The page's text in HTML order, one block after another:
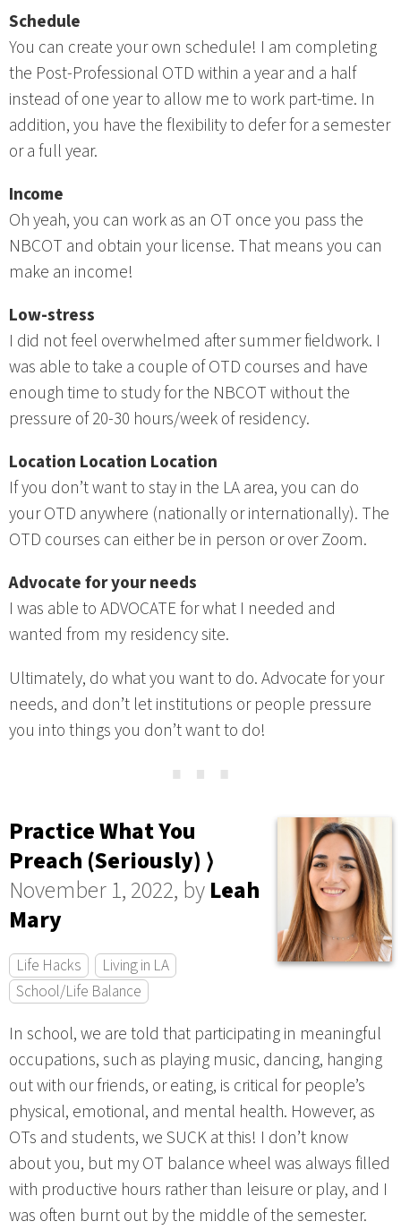
Schedule
You can create your own schedule! I am completing
the Post-Professional OTD within a year and a half
instead of one year to allow me to work part-time. In
addition, you have the flexibility to defer for a semester
or a full year.
Income
Oh yeah, you can work as an OT once you pass the
NBCOT and obtain your license. That means you can
make an income!
Low-stress
I did not feel overwhelmed after summer fieldwork. I
was able to take a couple of OTD courses and have
enough time to study for the NBCOT without the
pressure of 20-30 hours/week of residency.
Location Location Location
If you don’t want to stay in the LA area, you can do
your OTD anywhere (nationally or internationally). The
OTD courses can either be in person or over Zoom.
Advocate for your needs
I was able to ADVOCATE for what I needed and
wanted from my residency site.
Ultimately, do what you want to do. Advocate for your
needs, and don’t let institutions or people pressure
you into things you don’t want to do!
⋯
Practice What You
Preach (Seriously) ⟩
November 1, 2022, byLeah
Mary
Life Hacks
Living in LA
School/Life Balance
In school, we are told that participating in meaningful
occupations, such as playing music, dancing, hanging
out with our friends, or eating, is critical for people’s
physical, emotional, and mental health. However, as
OTs and students, we SUCK at this! I don’t know
about you, but my OT balance wheel was always filled
with productive hours rather than leisure or play, and I
was often burnt out by the middle of the semester.